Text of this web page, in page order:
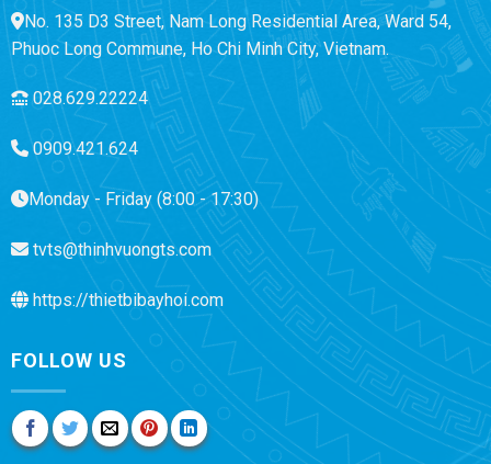
No. 135 D3 Street, Nam Long Residential Area, Ward 54,
Phuoc Long Commune, Ho Chi Minh City, Vietnam.
028.629.22224
0909.421.624
Monday - Friday (8:00 - 17:30)
tvts@thinhvuongts.com
https://thietbibayhoi.com
FOLLOW US